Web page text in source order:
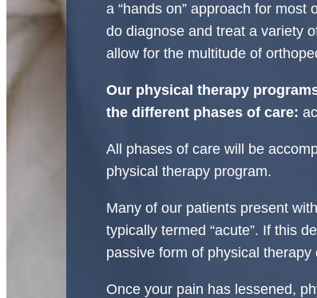
a “hands on” approach for
do diagnose and treat a variety
allow for the multitude of
Our physical therapy
the different phases of care:
All phases of care will be
physical therapy program.
Many of our patients present
typically termed “acute”. If this
passive form of physical therapy
Once your pain has lessened,